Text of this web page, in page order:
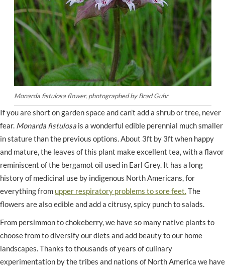
Monarda fistulosa flower, photographed by Brad Guhr
If you are short on garden space and can’t add a shrub or tree, never
fear. Monarda fistulosa is a wonderful edible perennial much smaller
in stature than the previous options. About 3ft by 3ft when happy
and mature, the leaves of this plant make excellent tea, with a flavor
reminiscent of the bergamot oil used in Earl Grey. It has a long
history of medicinal use by indigenous North Americans, for
everything from upper respiratory problems to sore feet.The
flowers are also edible and add a citrusy, spicy punch to salads.
From persimmon to chokeberry, we have so many native plants to
choose from to diversify our diets and add beauty to our home
landscapes. Thanks to thousands of years of culinary
experimentation by the tribes and nations of North America we have